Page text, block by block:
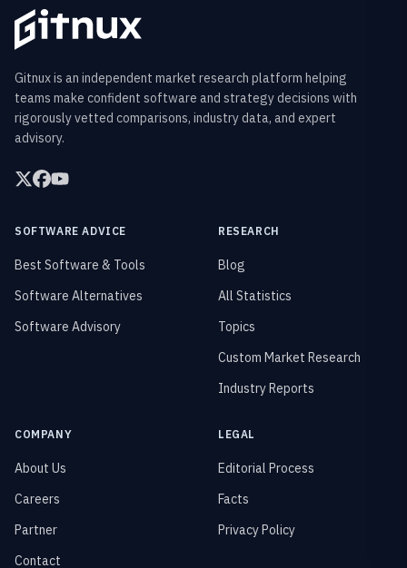
Gitnux is an independent market research platform helping
teams make confident software and strategy decisions with
rigorously vetted comparisons, industry data, and expert
advisory.
SOFTWARE ADVICE
Best Software & Tools
Software Alternatives
Software Advisory
RESEARCH
Blog
All Statistics
Topics
Custom Market Research
Industry Reports
COMPANY
About Us
Careers
Partner
Contact
LEGAL
Editorial Process
Facts
Privacy Policy